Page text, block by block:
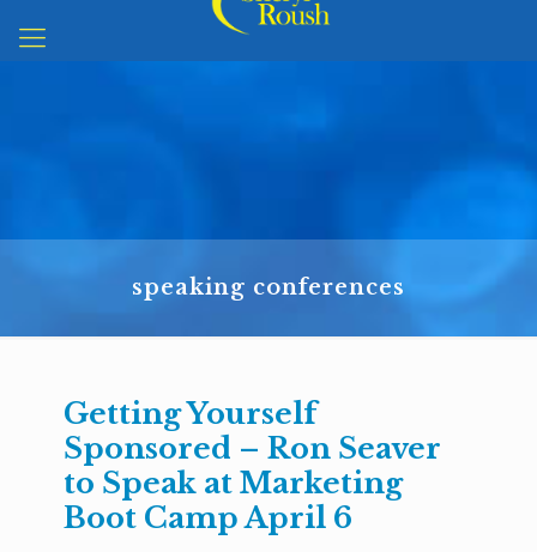
speaking conferences
Getting Yourself
Sponsored – Ron Seaver
to Speak at Marketing
Boot Camp April 6